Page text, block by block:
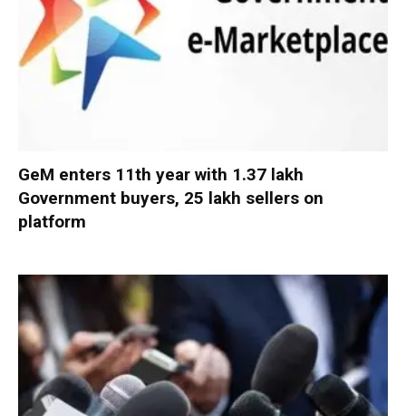
GeM enters 11th year with 1.37 lakh
Government buyers, 25 lakh sellers on
platform